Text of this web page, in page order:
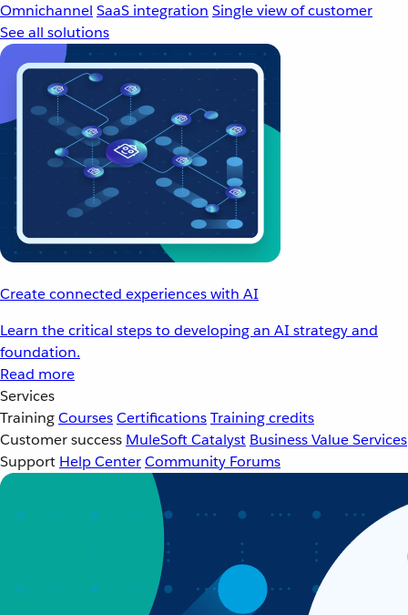
Omnichannel SaaS integration Single view of customer
See all solutions
Create connected experiences with AI
Learn the critical steps to developing an AI strategy and
foundation.
Read more
Services
TrainingCoursesCertificationsTraining credits
Customer success MuleSoft Catalyst Business Value Services
Support Help CenterCommunity Forums